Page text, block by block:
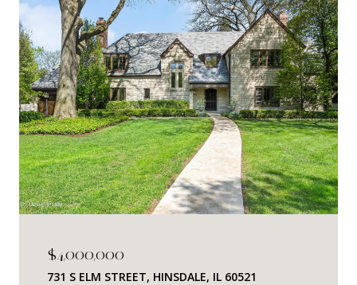
$4,000,000
731 S ELM STREET, HINSDALE, IL 60521